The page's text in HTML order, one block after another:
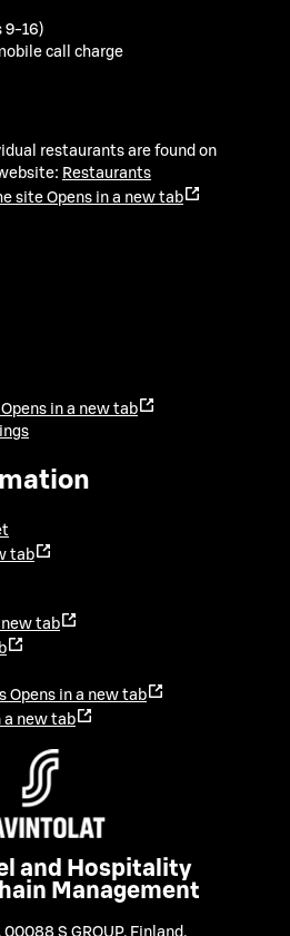
9-16)
call charge
restaurants are found on
Restaurants
site Opens in a new tab
Opens in a new tab
tab
new tab
Opens in a new tab
a new tab
and Hospitality
Management
00088 S GROUP, Finland ,